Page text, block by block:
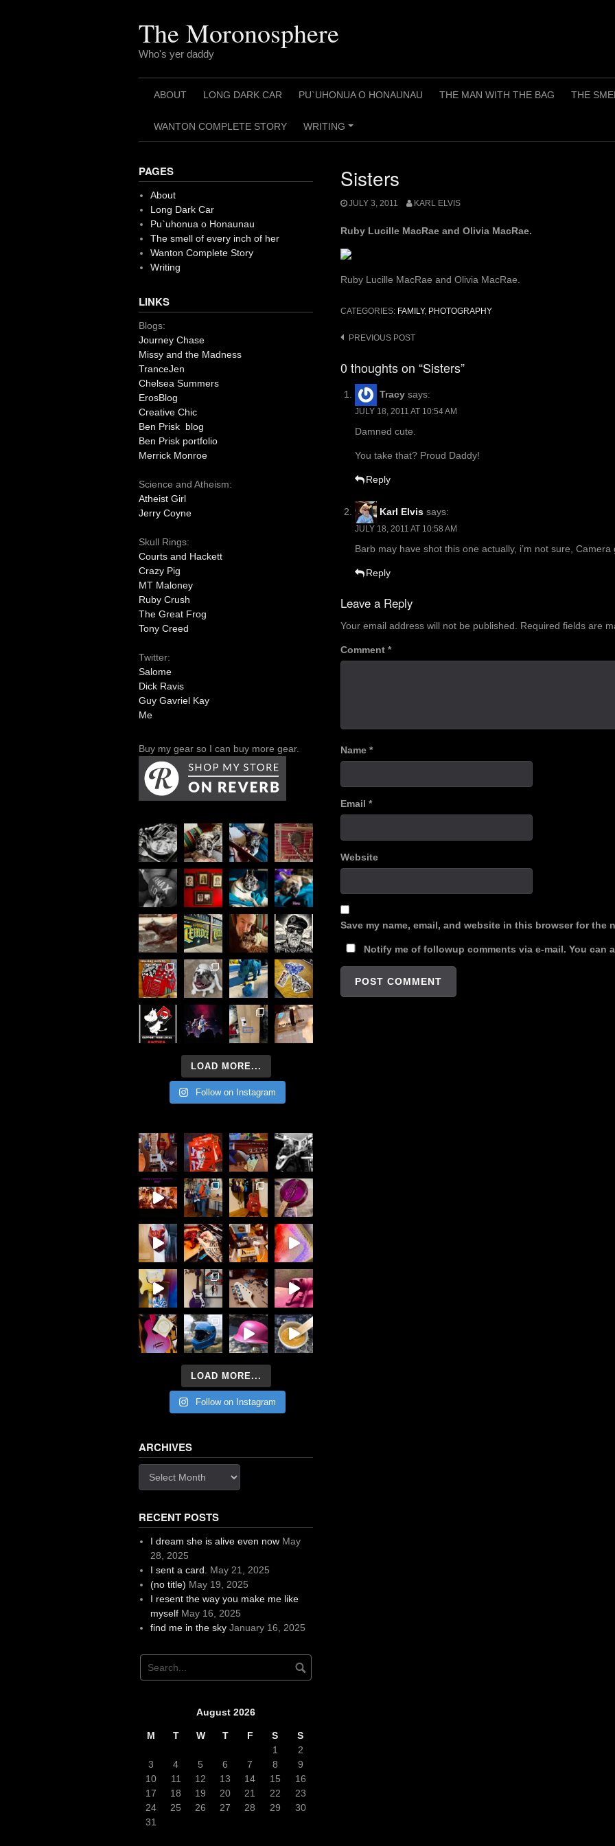
The Moronosphere
Who's yer daddy
ABOUT LONG DARK CAR PU`UHONUA O HONAUNAU THE MAN WITH THE BAG THE
WANTON COMPLETE STORY
+
WRITING
Sisters
JULY 3, 2011 KARL ELVIS
Ruby Lucille MacRae and Olivia MacRae.
Ruby Lucille MacRae and Olivia MacRae.
CATEGORIES: FAMILY, PHOTOGRAPHY
Post
PREVIOUS POST
0 thoughts on “Sisters”
Tracy says:
JULY 18, 2011 AT 10:54 AM
Damned cute.
You take that? Proud Daddy!
Reply
Karl Elvis says:
JULY 18, 2011 AT 10:58 AM
Barb may have shot this one actually, i’m not sure,
Reply
Leave a Reply
Your email address will not be published. Required fields are
Comment *
Name *
Email *
Website
Save my name, email, and website in this browser for the
Notify me of followup comments via e-mail. You can
PAGES
About
Long Dark Car
Pu`uhonua o Honaunau
The smell of every inch of her
Wanton Complete Story
Writing
LINKS
Blogs:
Journey Chase
Missy and the Madness
TranceJen
Chelsea Summers
ErosBlog
Creative Chic
Ben Prisk blog
Ben Prisk portfolio
Merrick Monroe
Science and Atheism:
Atheist Girl
Jerry Coyne
Skull Rings:
Courts and Hackett
Crazy Pig
MT Maloney
Ruby Crush
The Great Frog
Tony Creed
Twitter:
Salome
Dick Ravis
Guy Gavriel Kay
Me
Buy my gear so I can buy more gear.
LOAD MORE...
Follow on Instagram
LOAD MORE...
Follow on Instagram
ARCHIVES
RECENT POSTS
I dream she is alive even now May
28, 2025
I sent a card.
May 21, 2025
(no title) May 19, 2025
I resent the way you make me like
myself May 16, 2025
find me in the sky January 16, 2025
August 2026
M T W T F S
S
1
2
3
4 5 6 7 8
9
10
11 12 13 14 15
16
17
18 19 20 21 22
23
24
25 26 27 28 29
30
31